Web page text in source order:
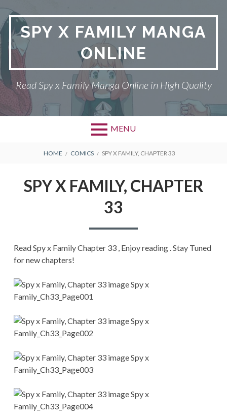
to
contentSPY X FAMILY MANGA
ONLINE
Read Spy x Family Manga Online in High Quality
MENU
Primary
SPY X FAMILY MANGA
BREADCRUMBS
HOME COMICS SPY X FAMILY, CHAPTER 33
SPY X FAMILY, CHAPTER
33
Read Spy x Family Chapter 33 , Enjoy reading . Stay Tuned
for new chapters!